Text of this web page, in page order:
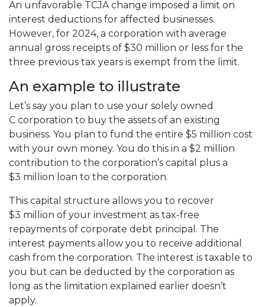
An unfavorable TCJA change imposed a limit on
interest deductions for affected businesses.
However, for 2024, a corporation with average
annual gross receipts of $30 million or less for the
three previous tax years is exempt from the limit.
An example to illustrate
Let’s say you plan to use your solely owned
C corporation to buy the assets of an existing
business. You plan to fund the entire $5 million cost
with your own money. You do this in a $2 million
contribution to the corporation’s capital plus a
$3 million loan to the corporation.
This capital structure allows you to recover
$3 million of your investment as tax-free
repayments of corporate debt principal. The
interest payments allow you to receive additional
cash from the corporation. The interest is taxable to
you but can be deducted by the corporation as
long as the limitation explained earlier doesn’t
apply.